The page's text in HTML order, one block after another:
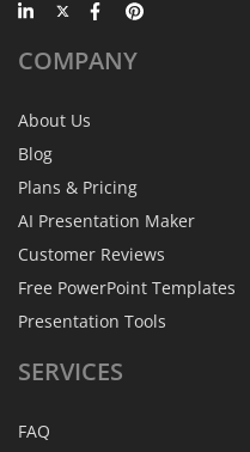
COMPANY
About Us
Blog
Plans & Pricing
AI Presentation Maker
Customer Reviews
Free PowerPoint Templates
Presentation Tools
SERVICES
FAQ